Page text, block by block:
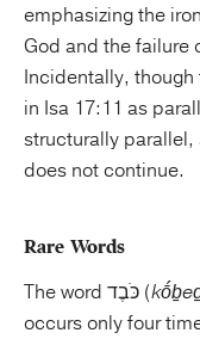
emphasizing the
God and the failure
Incidentally, though
in Isa 17:11 as
structurally
does not continue.
Rare Words
The word כֹּבֶד (
occurs only four